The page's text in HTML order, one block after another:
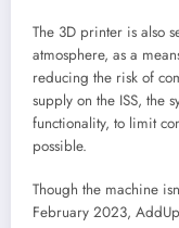
The 3D printer is also
atmosphere, as a
reducing the risk of
supply on the ISS, the
functionality, to limit
possible.
Though the machine
February 2023,